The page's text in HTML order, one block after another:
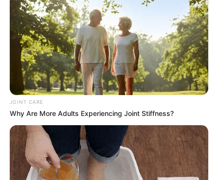
As you reach for your morning yogurt with newfound
appreciation, remember the treasure concealed within the
unassuming spoon. With the simple yet profound
JOINT CARE
Why Are More Adults Experiencing Joint Stiffness?